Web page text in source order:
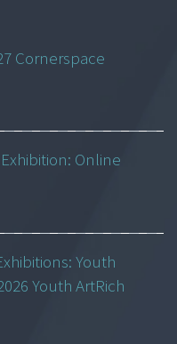
Cornerspace
Online
Youth
Youth ArtRich